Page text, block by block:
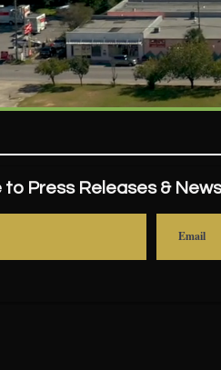
to Press Releases &